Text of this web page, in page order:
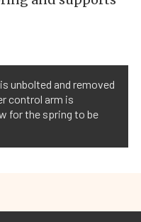
unbolted and removed
control arm is
for the spring to be